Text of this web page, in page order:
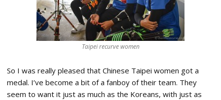
Taipei recurve women
So I was really pleased that Chinese Taipei women got a
medal. I’ve become a bit of a fanboy of their team. They
seem to want it just as much as the Koreans, with just as